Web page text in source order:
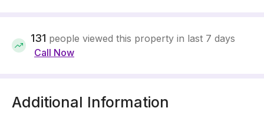
131 people viewed this property in last 7 days
Call Now
Additional Information